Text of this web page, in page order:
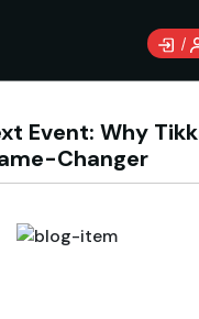
Event: Why
Changer